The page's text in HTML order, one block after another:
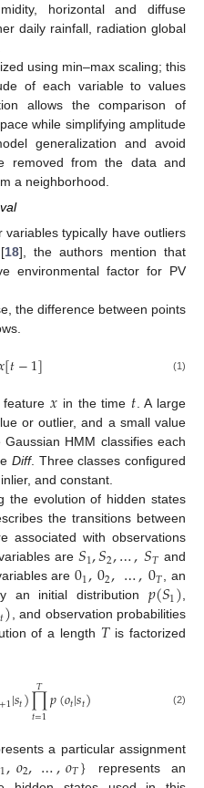
horizontal and diffuse
daily rainfall, radiation global
using min–max scaling; this
of each variable to values
allows the comparison of
while simplifying amplitude
generalization and avoid
removed from the data and
a neighborhood.
typically have outliers
18], the authors mention that
environmental factor for PV
the difference between points
[𝑡−1] (1)
𝑥 in the time 𝑡. A large
or outlier, and a small value
HMM classifies each
Diff. Three classes configured
and constant.
the evolution of hidden states
the transitions between
associated with observations
are 𝑆1,𝑆2,…,𝑆𝑇 and
are01,02,…,0𝑇, an
an initial distribution 𝑝(𝑆1),
𝑡), and observation probabilities
of a length 𝑇is factorized
1|𝑠𝑡)∏
𝑡=1
𝑇 𝑝(𝑜𝑡|𝑠𝑡) (2)
a particular assignment
1,𝑜2,…,𝑜𝑇} represents an